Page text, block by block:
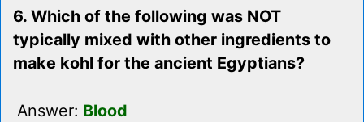
6. Which of the following was NOT
typically mixed with other ingredients to
make kohl for the ancient Egyptians?
Answer: Blood